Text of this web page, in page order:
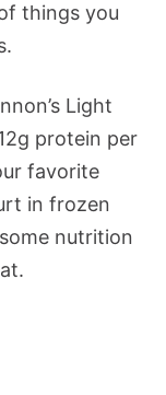
things you
Light
protein per
favorite
in frozen
nutrition